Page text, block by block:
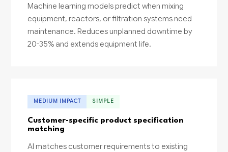
Machine learning models predict when mixing
equipment, reactors, or filtration systems need
maintenance. Reduces unplanned downtime by
20-35% and extends equipment life.
MEDIUM IMPACT SIMPLE
Customer-specific product specification
matching
AI matches customer requirements to existing